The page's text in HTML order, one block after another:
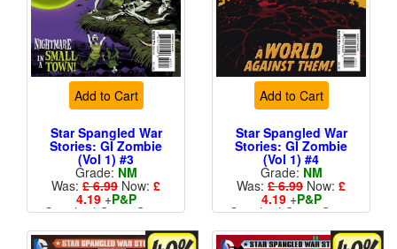
Add to Cart
Star Spangled War
Stories: GI Zombie
(Vol 1) #3
Grade: NM
Was: £ 6.99 Now: £
4.19+P&P
Standard Cents Cover
More than 1 available
Add to Cart
Star Spangled War
Stories: GI Zombie
(Vol 1) #4
Grade: NM
Was: £ 6.99 Now: £
4.19+P&P
Standard Cents Cover
More than 1 available